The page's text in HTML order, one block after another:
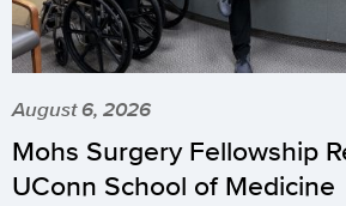
August 6, 2026
Mohs Surgery Fellowship
UConn School of Medicine